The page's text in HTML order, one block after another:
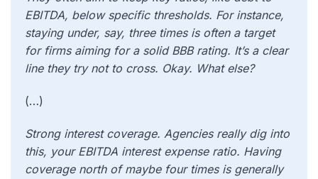
EBITDA, below specific thresholds. For instance,
staying under, say, three times is often a target
for firms aiming for a solid BBB rating. It’s a clear
line they try not to cross. Okay. What else?
(…)
Strong interest coverage. Agencies really dig into
this, your EBITDA interest expense ratio. Having
coverage north of maybe four times is generally